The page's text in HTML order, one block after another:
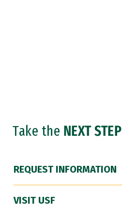
Take the NEXT STEP
REQUEST INFORMATION
VISIT USF